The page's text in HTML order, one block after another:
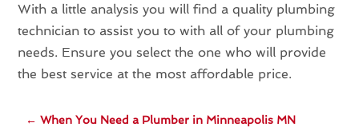
With a little analysis you will find a quality plumbing
technician to assist you to with all of your plumbing
needs. Ensure you select the one who will provide
the best service at the most affordable price.
←When You Need a Plumber in Minneapolis MN